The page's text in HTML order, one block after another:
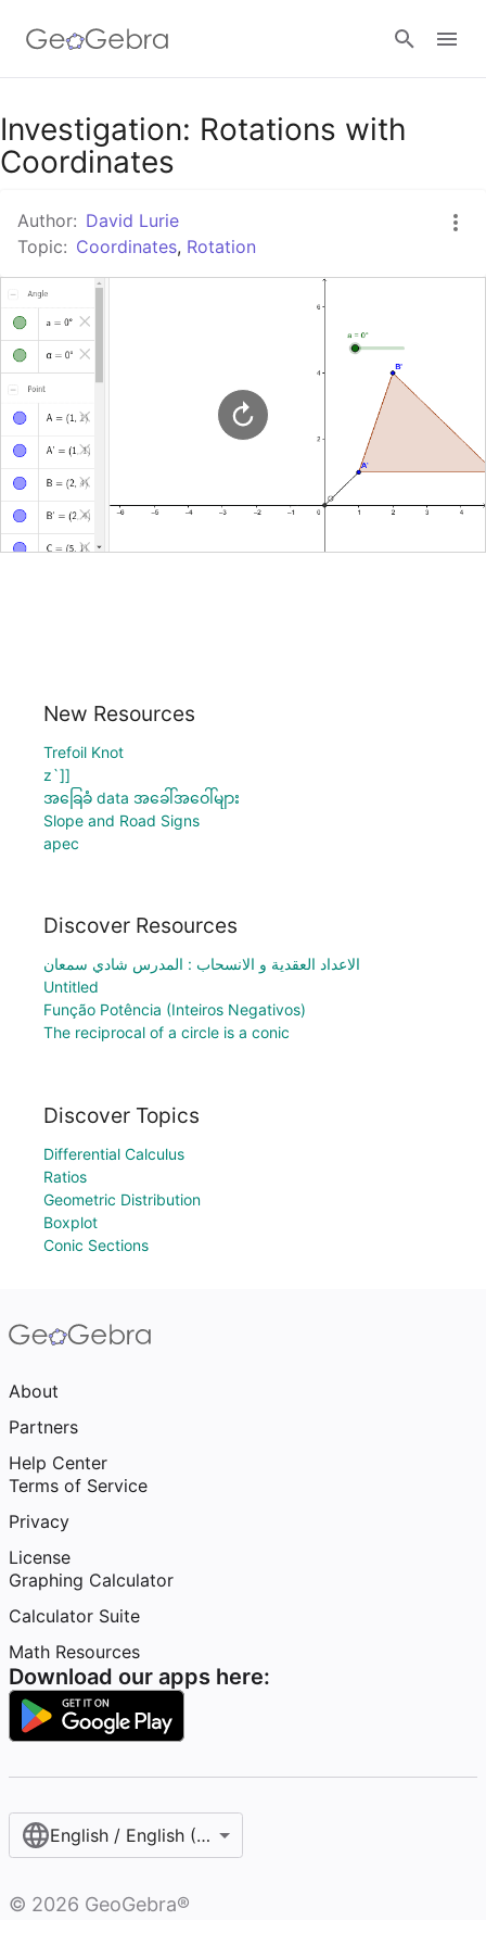
Google Classroom
Sign in
Investigation: Rotations with
Coordinates
Author: David Lurie
Topic: Coordinates, Rotation
New Resources
Trefoil Knot
z`]]
အခြေခံ data အခေါ်အဝေါ်များ
Slope and Road Signs
apec
Discover Resources
الاعداد العقدية و الانسحاب : المدرس شادي سمعان
Untitled
Função Potência (Inteiros Negativos)
The reciprocal of a circle is a conic
Discover Topics
Differential Calculus
Ratios
Geometric Distribution
Boxplot
Conic Sections
About
Partners
Help Center
Terms of Service
Privacy
License
Graphing Calculator
Calculator Suite
Math Resources
Download our apps here:
English / English (United States)
© 2026 GeoGebra®